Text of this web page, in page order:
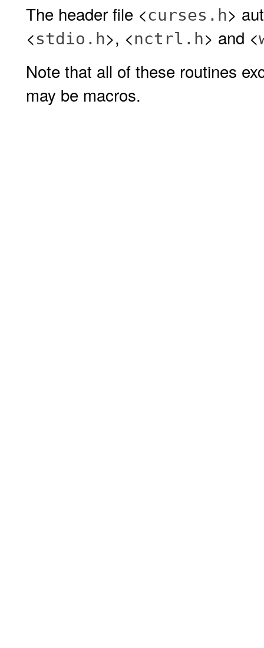
The header file <curses.h>
<stdio.h>, <nctrl.h> and <
Note that all of these routines
may be macros.